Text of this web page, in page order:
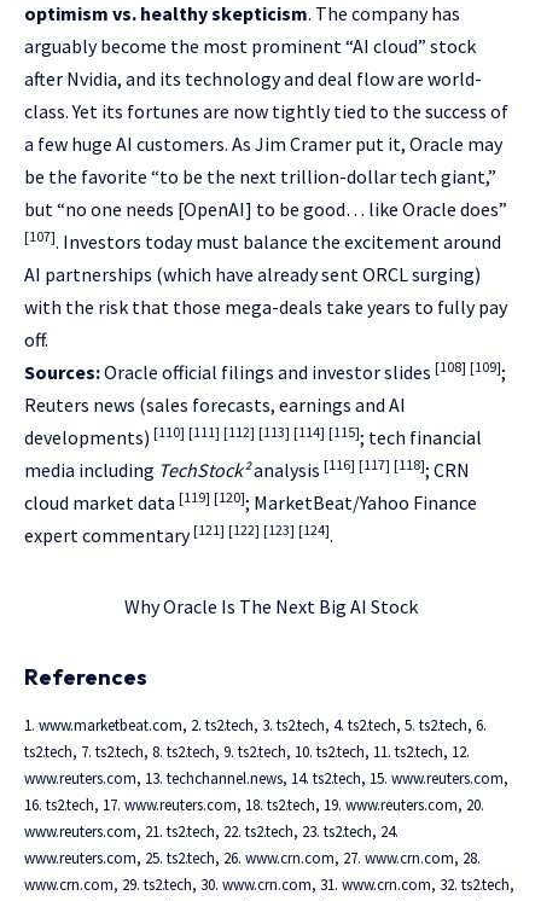
optimism vs. healthy skepticism. The company has
arguably become the most prominent “AI cloud” stock
after Nvidia, and its technology and deal flow are world-
class. Yet its fortunes are now tightly tied to the success of
a few huge AI customers. As Jim Cramer put it, Oracle may
be the favorite “to be the next trillion-dollar tech giant,”
but “no one needs [OpenAI] to be good… like Oracle does”
[107]. Investors today must balance the excitement around
AI partnerships (which have already sent ORCL surging)
with the risk that those mega-deals take years to fully pay
off.
Sources:Oracle official filings and investor slides [108] [109];
Reuters news (sales forecasts, earnings and AI
developments) [110] [111] [112] [113] [114] [115]; tech financial
media including TechStock²analysis [116] [117] [118]; CRN
cloud market data [119] [120]; MarketBeat/Yahoo Finance
expert commentary[121] [122] [123] [124].
Why Oracle Is The Next Big AI Stock
References
1. www.marketbeat.com, 2. ts2.tech, 3. ts2.tech, 4. ts2.tech, 5. ts2.tech, 6.
ts2.tech, 7. ts2.tech, 8. ts2.tech, 9. ts2.tech, 10. ts2.tech, 11. ts2.tech, 12.
www.reuters.com, 13. techchannel.news, 14. ts2.tech, 15. www.reuters.com,
16. ts2.tech, 17. www.reuters.com, 18. ts2.tech, 19. www.reuters.com, 20.
www.reuters.com, 21. ts2.tech, 22. ts2.tech, 23. ts2.tech, 24.
www.reuters.com, 25. ts2.tech, 26. www.crn.com, 27. www.crn.com, 28.
www.crn.com, 29. ts2.tech, 30. www.crn.com, 31. www.crn.com, 32. ts2.tech,